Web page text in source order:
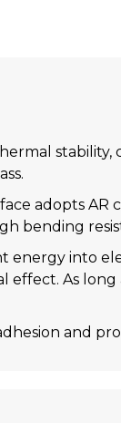
stability,
adopts AR
bending
energy into
As long
and